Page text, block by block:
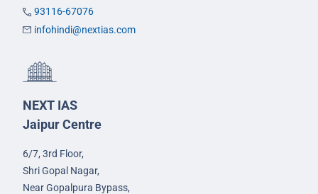
93116-67076
infohindi@nextias.com
NEXT IAS
Jaipur Centre
6/7, 3rd Floor,
Shri Gopal Nagar,
Near Gopalpura Bypass,